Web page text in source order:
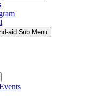
aid Sub Menu